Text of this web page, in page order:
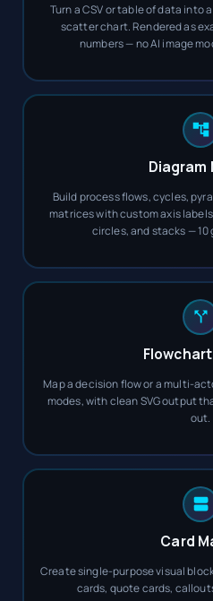
Turn a CSV or table of data into
scatter chart. Rendered as
numbers — no AI image
Diagram
Build process flows, cycles,
matrices with custom axis
circles, and stacks —
Map a decision flow or a multi-
modes, with clean SVG output
out.
Card
Create single-purpose visual
cards, quote cards,